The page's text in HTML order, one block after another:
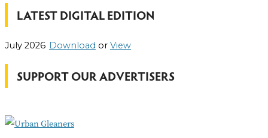
c
h
r
LATEST DIGITAL EDITION
July 2026 Download or View
SUPPORT OUR ADVERTISERS